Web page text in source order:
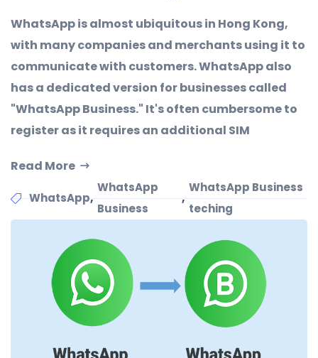
WhatsApp is almost ubiquitous in Hong Kong,
with many companies and merchants using it to
communicate with customers. WhatsApp also
has a dedicated version for businesses called
"WhatsApp Business." It's often cumbersome to
register as it requires an additional SIM
Read More
WhatsApp,
WhatsApp
Business
,
WhatsApp Business
teching